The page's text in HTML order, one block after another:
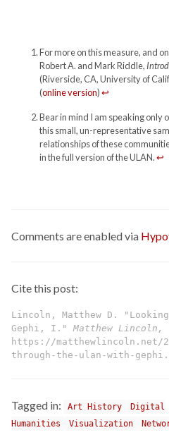
For more on this measure, and
Robert A. and Mark Riddle,
(Riverside, CA, University of
(online version)↩
Bear in mind I am speaking only
this small, un-representative
relationships of these
in the full version of the ULAN.↩
Comments are enabled via
Cite this post:
Lincoln, Matthew D.
Gephi, I." Matthew Lincoln,
https://matthewlincoln.net/
through-the-ulan-with-
Tagged in: Art History
Digital
Humanities
Visualization